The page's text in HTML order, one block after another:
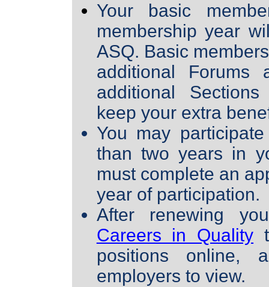
Your basic
membership year
ASQ. Basic
additional Forums
additional
keep your extra
You may
than two years in
must complete an
year of participation.
After renewing
Careers in Quality
positions online,
employers to view.